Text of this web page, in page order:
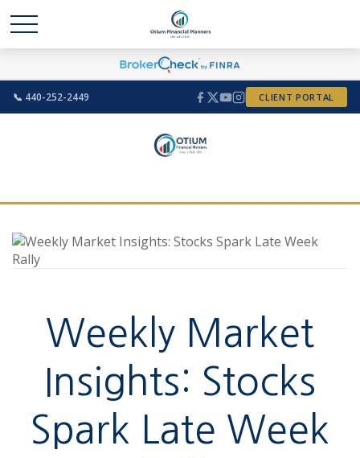
📞 440-252-2449 CLIENT PORTAL
Weekly Market
Insights: Stocks
Spark Late Week